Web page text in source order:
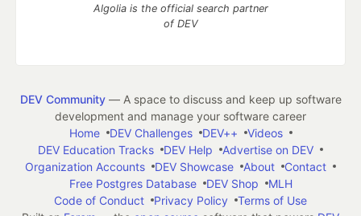
Algolia is the official search partner
of DEV
DEV Community— A space to discuss and keep up software
development and manage your software career
Home
DEV Challenges DEV++
Videos
DEV Education Tracks
DEV Help
Advertise on DEV
Organization Accounts
DEV Showcase About
Contact
Free Postgres Database
DEV Shop
MLH
Code of Conduct
Privacy Policy
Terms of Use